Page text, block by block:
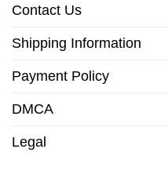
Contact Us
Shipping Information
Payment Policy
DMCA
Legal